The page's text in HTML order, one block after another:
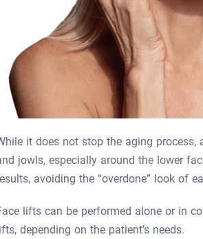
it does not stop the aging
jowls, especially around the lower
avoiding the “overdone” look of
lifts can be performed alone or in
depending on the patient’s needs.